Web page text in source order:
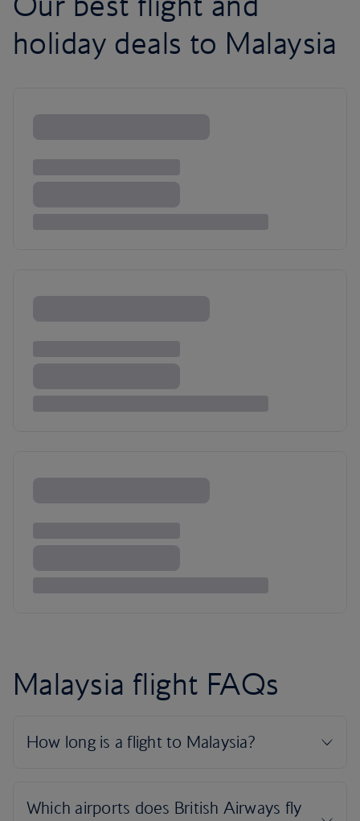
holiday deals to Malaysia
Malaysia flight FAQs